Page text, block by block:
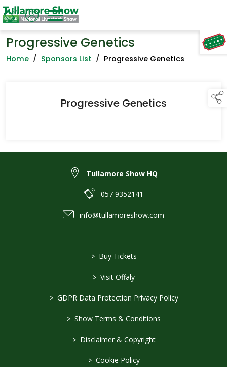
TAP TO
COLLAPSE
Progressive Genetics
Home / Sponsors List / Progressive Genetics
Progressive Genetics
Tullamore Show HQ
057 9352141
info@tullamoreshow.com
> Buy Tickets
> Visit Offaly
> GDPR Data Protection Privacy Policy
> Show Terms & Conditions
> Disclaimer & Copyright
> Cookie Policy